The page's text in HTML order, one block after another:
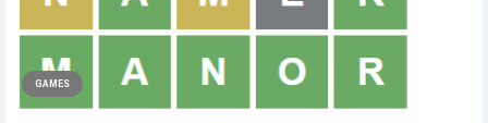
GAMES